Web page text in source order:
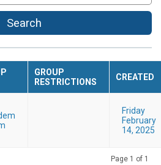
Search
GROUP
RESTRICTIONS
CREATED
Friday
February
14, 2025
Page 1 of 1